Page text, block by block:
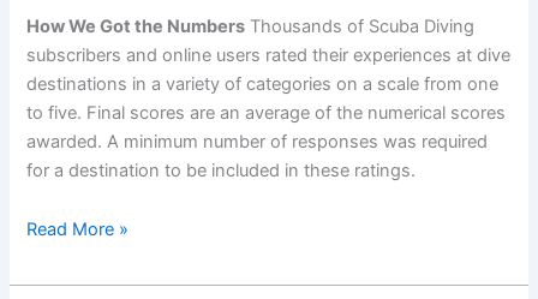
How We Got the Numbers Thousands of Scuba Diving
subscribers and online users rated their experiences at dive
destinations in a variety of categories on a scale from one
to five. Final scores are an average of the numerical scores
awarded. A minimum number of responses was required
for a destination to be included in these ratings.
World’s
Destinations
Read More »